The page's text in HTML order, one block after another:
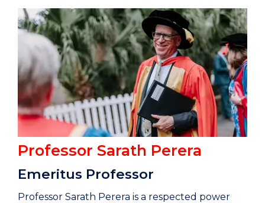
Professor Sarath Perera
Emeritus Professor
Professor Sarath Perera is a respected power